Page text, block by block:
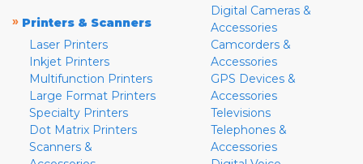
» Printers & Scanners
Laser Printers
Inkjet Printers
Multifunction Printers
Large Format Printers
Specialty Printers
Dot Matrix Printers
Scanners &
Digital Cameras &
Accessories
Camcorders &
Accessories
GPS Devices &
Accessories
Televisions
Telephones &
Accessories